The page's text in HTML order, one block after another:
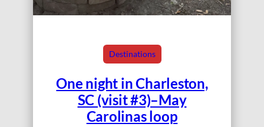
Destinations
One night in Charleston,
SC (visit #3)–May
Carolinas loop